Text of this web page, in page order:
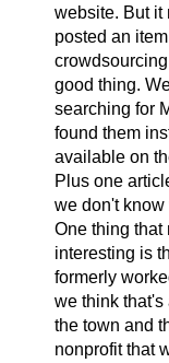
website. But it
posted an
good thing.
searching for
found them
available on
Plus one
we don't
One thing that
interesting is
formerly
we think
the town and
nonprofit that